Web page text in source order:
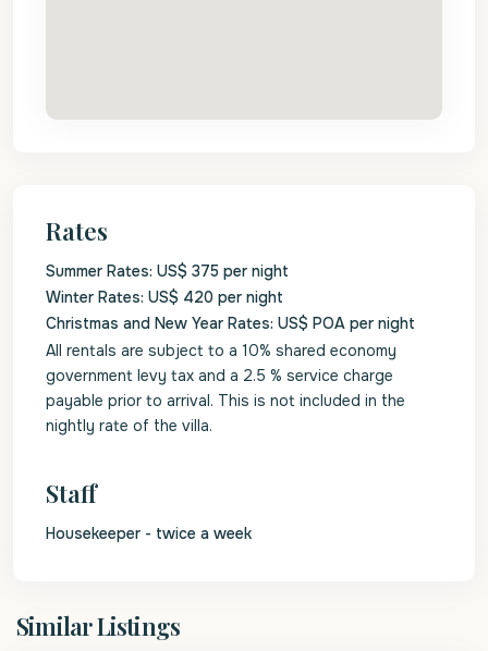
Rates
Summer Rates: US$ 375 per night
Winter Rates: US$ 420 per night
Christmas and New Year Rates: US$ POA per night
All rentals are subject to a 10% shared economy
government levy tax and a 2.5 % service charge
payable prior to arrival. This is not included in the
nightly rate of the villa.
Staff
Housekeeper - twice a week
Similar Listings
Peter